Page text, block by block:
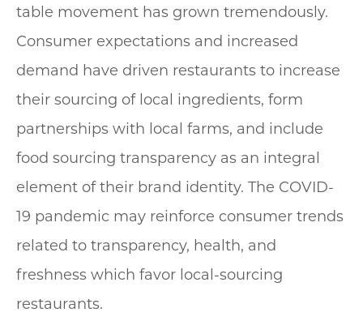
table movement has grown tremendously.
Consumer expectations and increased
demand have driven restaurants to increase
their sourcing of local ingredients, form
partnerships with local farms, and include
food sourcing transparency as an integral
element of their brand identity. The COVID-
19 pandemic may reinforce consumer trends
related to transparency, health, and
freshness which favor local-sourcing
restaurants.